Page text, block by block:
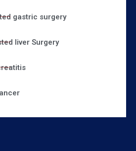
gastric surgery
liver Surgery